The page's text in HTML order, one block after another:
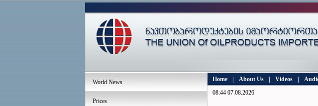
World News
Prices
Home About Us Videos
08:44 07.08.2026